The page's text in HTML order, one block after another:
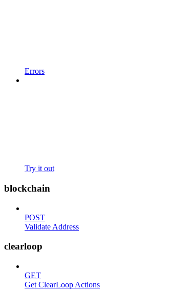
Errors
Try it out
blockchain
POST
Validate Address
clearloop
GET
Get ClearLoop Actions